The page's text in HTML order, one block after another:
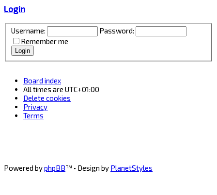
Login
Username:
Password:
Remember me
Board index
All times are UTC+01:00
Delete cookies
Privacy
Terms
Powered byphpBB™ • Design by PlanetStyles